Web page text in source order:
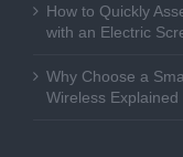
How to Quickly
with an Electric
Why Choose a
Wireless Explained